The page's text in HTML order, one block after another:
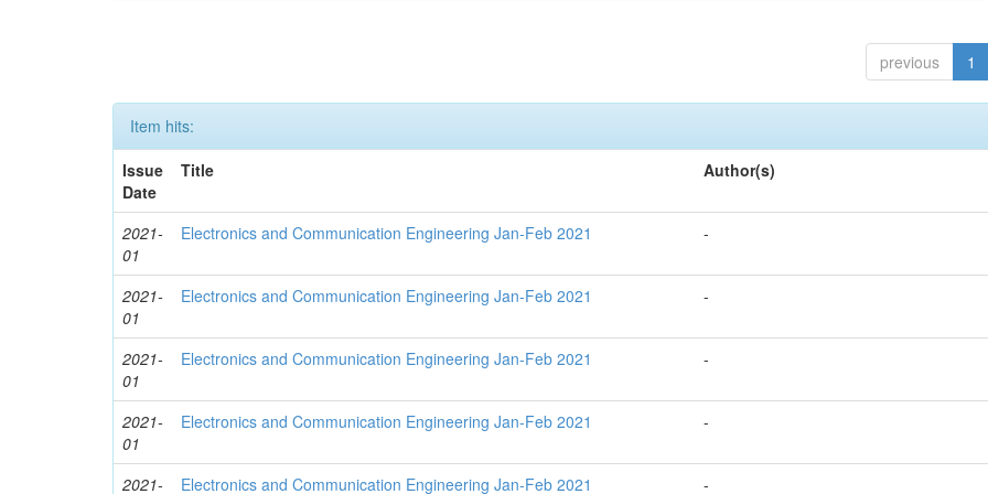
previous 1
Item hits:
Issue
Date
Title Author(s)
2021-
01
Electronics and Communication Engineering Jan-Feb 2021 -
2021-
01
Electronics and Communication Engineering Jan-Feb 2021 -
2021-
01
Electronics and Communication Engineering Jan-Feb 2021 -
2021-
01
Electronics and Communication Engineering Jan-Feb 2021 -
2021- Electronics and Communication Engineering Jan-Feb 2021 -